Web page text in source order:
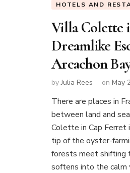
HOTELS AND
Villa Colette
Dreamlike
Arcachon
byJulia Rees on May
There are places in
between land and
Colette in Cap
tip of the oyster-
forests meet shifting
softens into the calm